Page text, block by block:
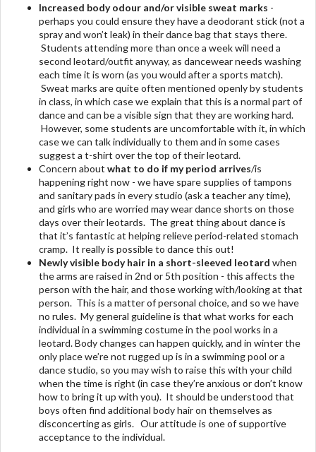
Increased body odour and/or visible sweat marks -
perhaps you could ensure they have a deodorant stick (not a
spray and won’t leak) in their dance bag that stays there.
Students attending more than once a week will need a
second leotard/outfit anyway, as dancewear needs washing
each time it is worn (as you would after a sports match).
Sweat marks are quite often mentioned openly by students
in class, in which case we explain that this is a normal part of
dance and can be a visible sign that they are working hard.
However, some students are uncomfortable with it, in which
case we can talk individually to them and in some cases
suggest a t-shirt over the top of their leotard.
Concern about what to do if my period arrives/is
happening right now - we have spare supplies of tampons
and sanitary pads in every studio (ask a teacher any time),
and girls who are worried may wear dance shorts on those
days over their leotards. The great thing about dance is
that it’s fantastic at helping relieve period-related stomach
cramp. It really is possible to dance this out!
Newly visible body hair in a short-sleeved leotard when
the arms are raised in 2nd or 5th position - this affects the
person with the hair, and those working with/looking at that
person. This is a matter of personal choice, and so we have
no rules. My general guideline is that what works for each
individual in a swimming costume in the pool works in a
leotard. Body changes can happen quickly, and in winter the
only place we’re not rugged up is in a swimming pool or a
dance studio, so you may wish to raise this with your child
when the time is right (in case they’re anxious or don’t know
how to bring it up with you). It should be understood that
boys often find additional body hair on themselves as
disconcerting as girls. Our attitude is one of supportive
acceptance to the individual.